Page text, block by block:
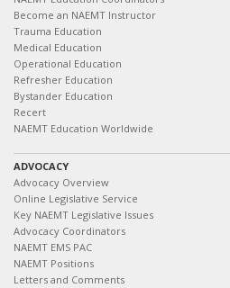
Become an NAEMT Instructor
Trauma Education
Medical Education
Operational Education
Refresher Education
Bystander Education
Recert
NAEMT Education Worldwide
ADVOCACY
Advocacy Overview
Online Legislative Service
Key NAEMT Legislative Issues
Advocacy Coordinators
NAEMT EMS PAC
NAEMT Positions
Letters and Comments